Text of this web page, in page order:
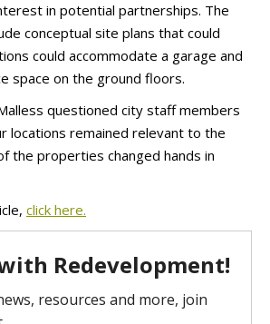
in potential partnerships. The
conceptual site plans that could
could accommodate a garage and
space on the ground floors.
questioned city staff members
locations remained relevant to the
the properties changed hands in
click here.